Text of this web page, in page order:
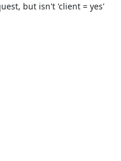
but isn't 'client = yes'